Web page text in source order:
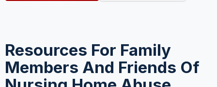
Resources For Family
Members And Friends Of